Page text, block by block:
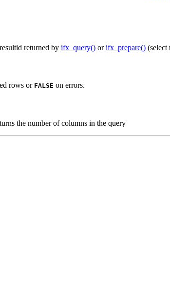
returned by ifx_query() orifx_prepare() (select
rows or FALSE on errors.
the number of columns in the query